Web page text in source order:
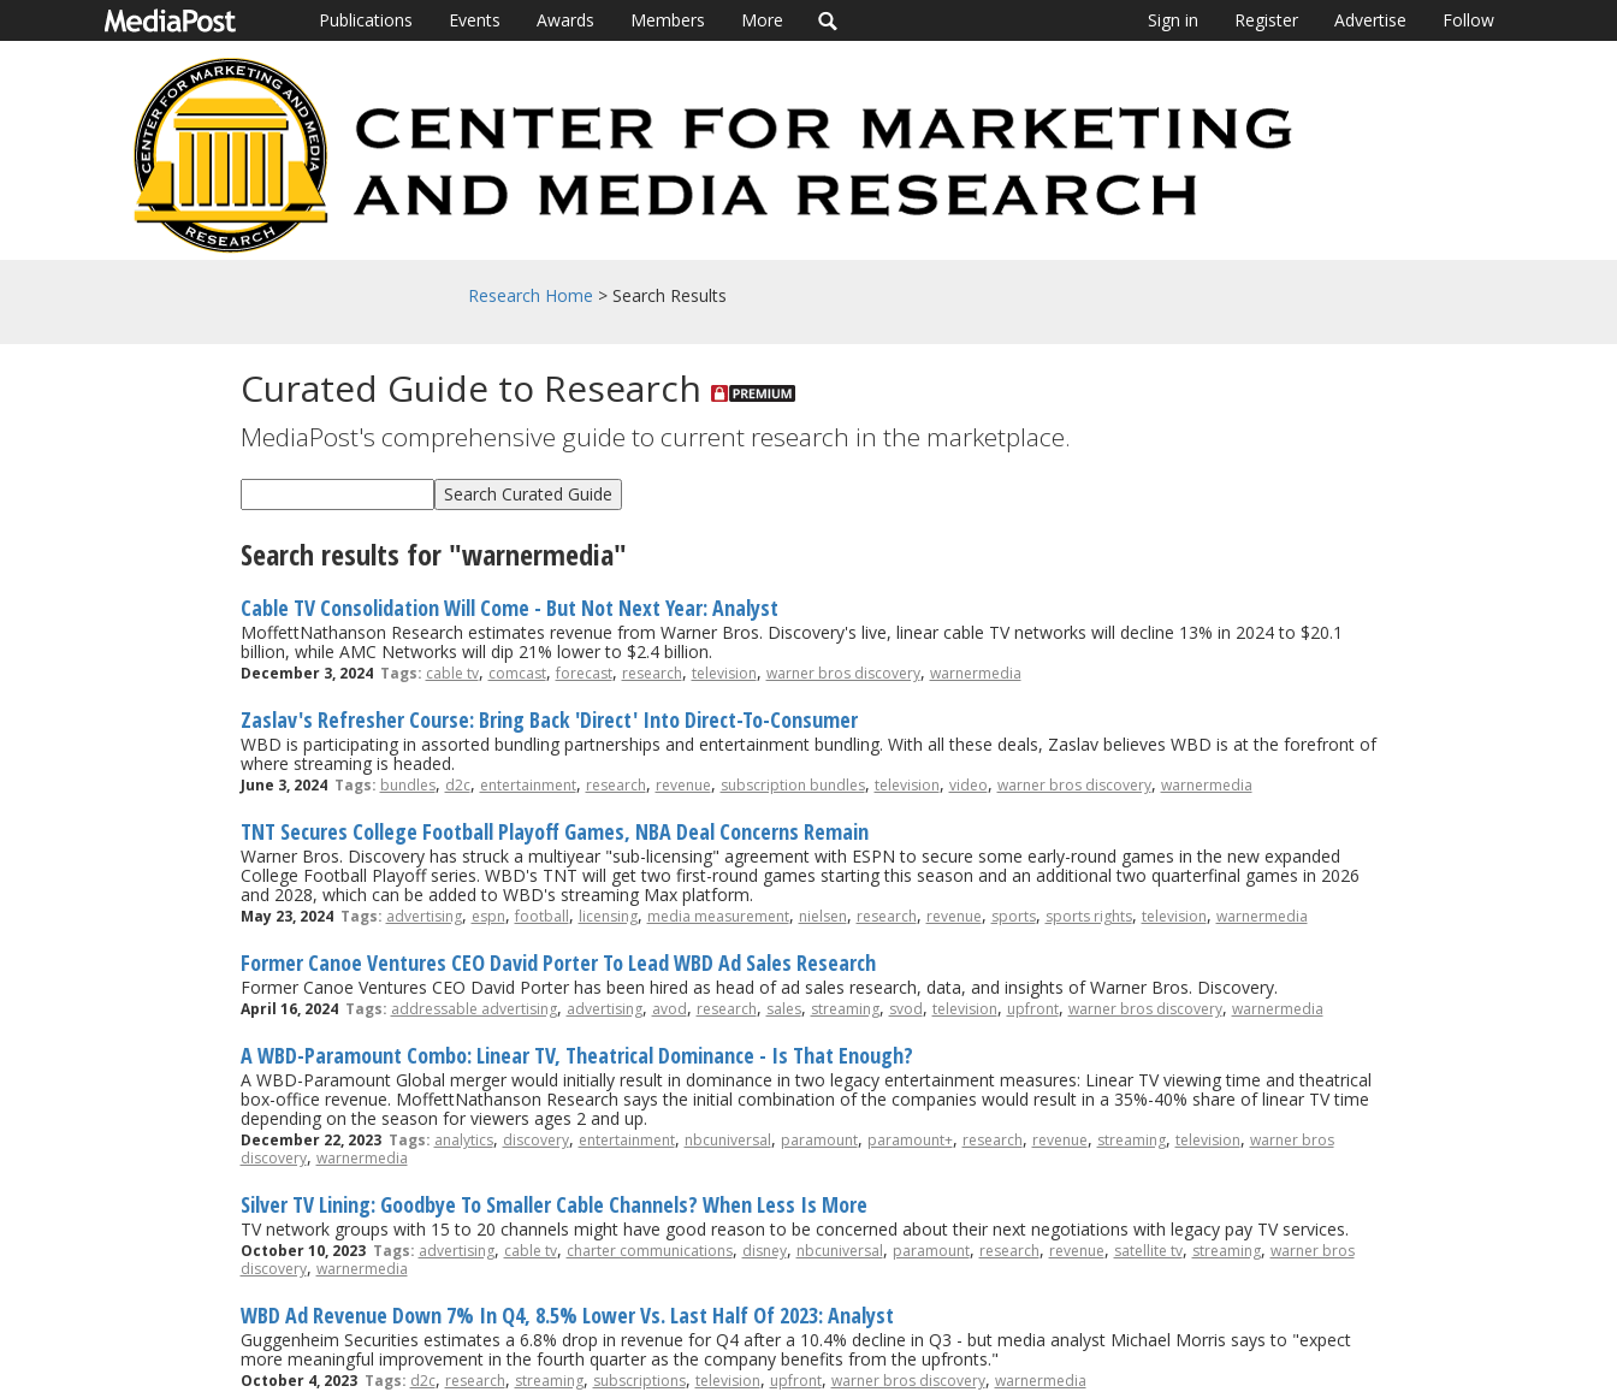
Publications Events Awards Members More Sign in Register Advertise Follow
Research Home > Search Results
Curated Guide to Research
MediaPost's comprehensive guide to current research in the marketplace.
Search results for "warnermedia"
Cable TV Consolidation Will Come - But Not Next Year: Analyst
MoffettNathanson Research estimates revenue from Warner Bros. Discovery's live, linear cable TV networks will decline 13% in 2024 to $20.1
billion, while AMC Networks will dip 21% lower to $2.4 billion.
December 3, 2024 Tags: cable tv, comcast, forecast, research, television, warner bros discovery, warnermedia
Zaslav's Refresher Course: Bring Back 'Direct' Into Direct-To-Consumer
WBD is participating in assorted bundling partnerships and entertainment bundling. With all these deals, Zaslav believes WBD is at the forefront of
where streaming is headed.
June 3, 2024 Tags: bundles, d2c, entertainment, research, revenue, subscription bundles, television, video, warner bros discovery, warnermedia
TNT Secures College Football Playoff Games, NBA Deal Concerns Remain
Warner Bros. Discovery has struck a multiyear "sub-licensing" agreement with ESPN to secure some early-round games in the new expanded
College Football Playoff series. WBD's TNT will get two first-round games starting this season and an additional two quarterfinal games in 2026
and 2028, which can be added to WBD's streaming Max platform.
May 23, 2024 Tags: advertising, espn, football, licensing, media measurement, nielsen, research, revenue, sports, sports rights, television, warnermedia
Former Canoe Ventures CEO David Porter To Lead WBD Ad Sales Research
Former Canoe Ventures CEO David Porter has been hired as head of ad sales research, data, and insights of Warner Bros. Discovery.
April 16, 2024 Tags: addressable advertising, advertising, avod, research, sales, streaming, svod, television, upfront, warner bros discovery, warnermedia
A WBD-Paramount Combo: Linear TV, Theatrical Dominance - Is That Enough?
A WBD-Paramount Global merger would initially result in dominance in two legacy entertainment measures: Linear TV viewing time and theatrical
box-office revenue. MoffettNathanson Research says the initial combination of the companies would result in a 35%-40% share of linear TV time
depending on the season for viewers ages 2 and up.
December 22, 2023 Tags: analytics, discovery, entertainment, nbcuniversal, paramount, paramount+, research, revenue, streaming, television, warner bros
discovery, warnermedia
Silver TV Lining: Goodbye To Smaller Cable Channels? When Less Is More
TV network groups with 15 to 20 channels might have good reason to be concerned about their next negotiations with legacy pay TV services.
October 10, 2023 Tags: advertising, cable tv, charter communications, disney, nbcuniversal, paramount, research, revenue, satellite tv, streaming, warner bros
discovery, warnermedia
WBD Ad Revenue Down 7% In Q4, 8.5% Lower Vs. Last Half Of 2023: Analyst
Guggenheim Securities estimates a 6.8% drop in revenue for Q4 after a 10.4% decline in Q3 - but media analyst Michael Morris says to "expect
more meaningful improvement in the fourth quarter as the company benefits from the upfronts."
October 4, 2023 Tags: d2c, research, streaming, subscriptions, television, upfront, warner bros discovery, warnermedia